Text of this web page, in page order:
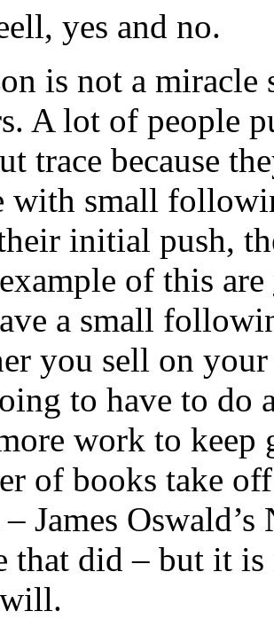
yes and no.
is not a miracle
A lot of people
trace because
with small
initial push,
of this are
a small
you sell on
to have to do
work to
of books take
– James
that did – but it